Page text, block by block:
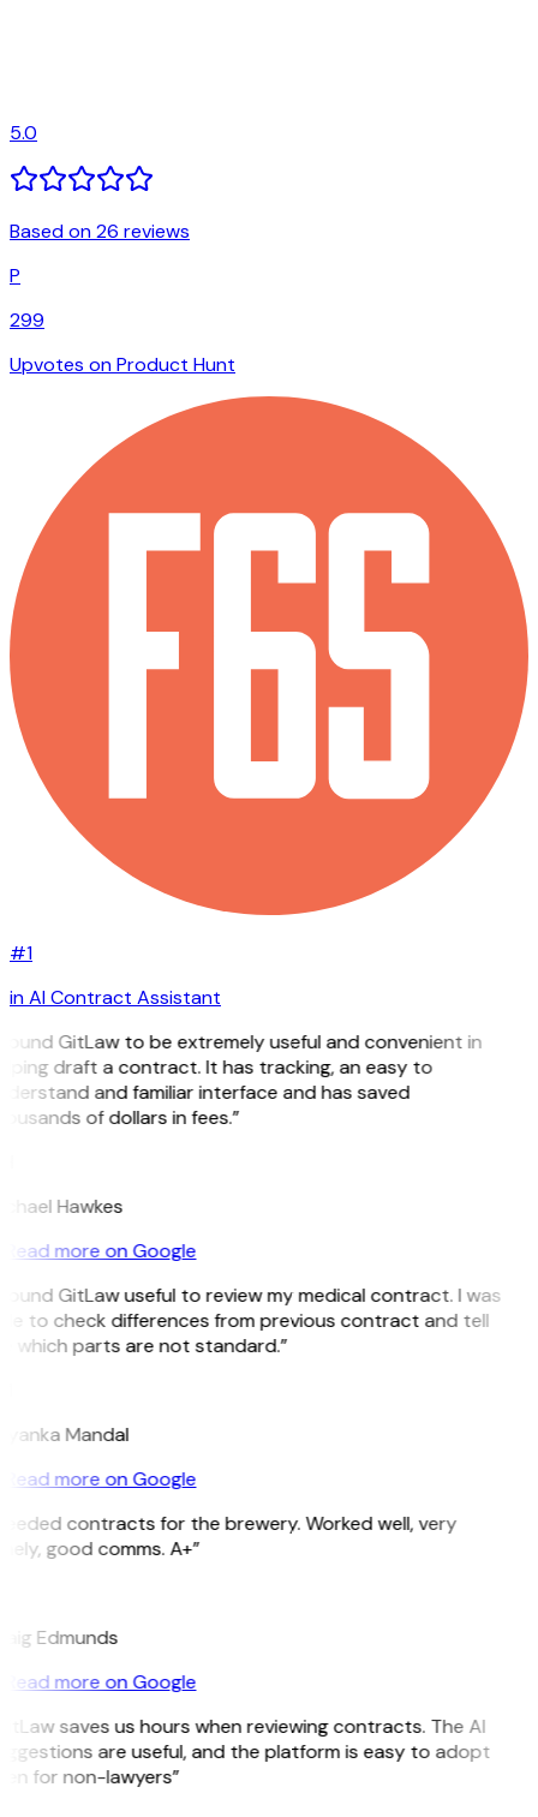
5.0
Based on 26 reviews
P
299
Upvotes on Product Hunt
#1
in AI Contract Assistant
GitLaw to be extremely useful and convenient in
draft a contract. It has tracking, an easy to
and familiar interface and has saved
of dollars in fees.”
Hawkes
Read more on Google
GitLaw useful to review my medical contract. I was
to check differences from previous contract and tell
which parts are not standard.”
Mandal
Read more on Google
contracts for the brewery. Worked well, very
good comms. A+”
Edmunds
Read more on Google
saves us hours when reviewing contracts. The AI
are useful, and the platform is easy to adopt
for non-lawyers”